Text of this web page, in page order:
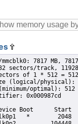
7817 MB,
sectors/track,
of 1 * 512 =
(logical/physical):
optimal):
0x000987cd
Boot      Start
*        2048